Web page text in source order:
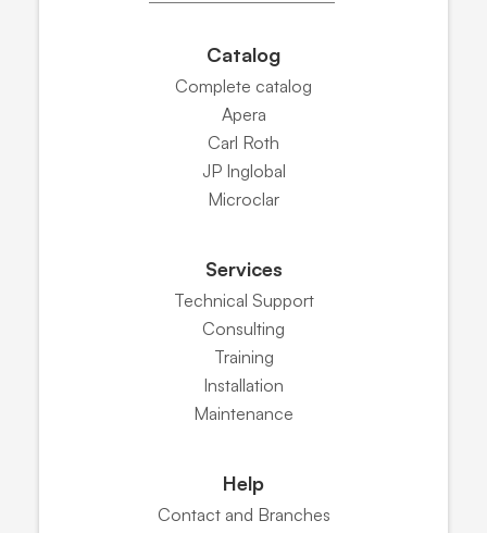
Catalog
Complete catalog
Apera
Carl Roth
JP Inglobal
Microclar
Services
Technical Support
Consulting
Training
Installation
Maintenance
Help
Contact and Branches